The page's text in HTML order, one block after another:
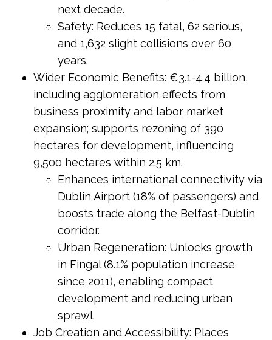
next decade.
Safety: Reduces 15 fatal, 62 serious,
and 1,632 slight collisions over 60
years.
Wider Economic Benefits: €3.1-4.4 billion,
including agglomeration effects from
business proximity and labor market
expansion; supports rezoning of 390
hectares for development, influencing
9,500 hectares within 2.5 km.
Enhances international connectivity via
Dublin Airport (18% of passengers) and
boosts trade along the Belfast-Dublin
corridor.
Urban Regeneration: Unlocks growth
in Fingal (8.1% population increase
since 2011), enabling compact
development and reducing urban
sprawl.
Job Creation and Accessibility: Places